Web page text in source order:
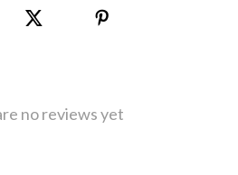
no reviews yet